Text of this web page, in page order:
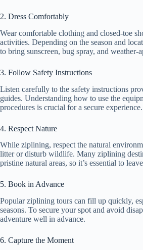
2. Dress Comfortably
Wear comfortable clothing and closed-toe
activities. Depending on the season and
to bring sunscreen, bug spray, and weather-
3. Follow Safety Instructions
Listen carefully to the safety instructions
guides. Understanding how to use the
procedures is crucial for a secure experience.
4. Respect Nature
While ziplining, respect the natural
litter or disturb wildlife. Many ziplining
pristine natural areas, so it’s essential to
5. Book in Advance
Popular ziplining tours can fill up quickly,
seasons. To secure your spot and avoid
adventure well in advance.
6. Capture the Moment